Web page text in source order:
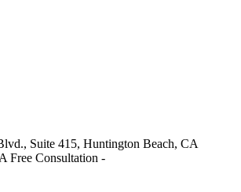
Suite 415, Huntington Beach, CA
Free Consultation -